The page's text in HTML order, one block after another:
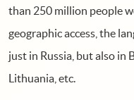
than 250 million people
geographic access, the
just in Russia, but also in
Lithuania, etc.